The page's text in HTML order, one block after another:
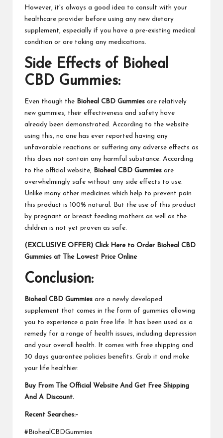
However, it's always a good idea to consult with your
healthcare provider before using any new dietary
supplement, especially if you have a pre-existing medical
condition or are taking any medications.
Side Effects of Bioheal
CBD Gummies:
Even though the Bioheal CBD Gummies are relatively
new gummies, their effectiveness and safety have
already been demonstrated. According to the website
using this, no one has ever reported having any
unfavorable reactions or suffering any adverse effects as
this does not contain any harmful substance. According
to the official website,
Bioheal CBD Gummies are
overwhelmingly safe without any side effects to use.
Unlike many other medicines which help to prevent pain
this product is 100% natural. But the use of this product
by pregnant or breast feeding mothers as well as the
children is not yet proven as safe.
(EXCLUSIVE OFFER) Click Here to Order Bioheal CBD
Gummies at The Lowest Price Online
Conclusion:
Bioheal CBD Gummies are a newly developed
supplement that comes in the form of gummies allowing
you to experience a pain free life. It has been used as a
remedy for a range of health issues, including depression
and your overall health. It comes with free shipping and
30 days guarantee policies benefits. Grab it and make
your life healthier.
Buy From The Official Website And Get Free Shipping
And A Discount.
Recent Searches:-
#BiohealCBDGummies